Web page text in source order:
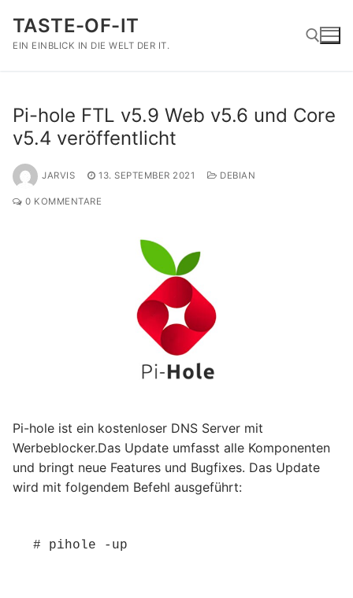
Inhalt
springen
TASTE-OF-IT
EIN EINBLICK IN DIE WELT DER IT.
Pi-hole FTL v5.9 Web v5.6 und Core
v5.4 veröffentlicht
JARVIS 13. SEPTEMBER 2021 DEBIAN
0 KOMMENTARE
Pi-hole ist ein kostenloser DNS Server mit
Werbeblocker.Das Update umfasst alle Komponenten
und bringt neue Features und Bugfixes. Das Update
wird mit folgendem Befehl ausgeführt:
# pihole -up